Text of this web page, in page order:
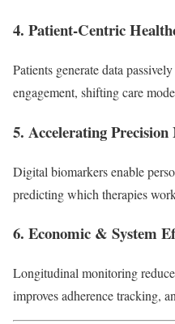
4. Patient-Centric
Patients generate data
engagement, shifting care
5. Accelerating Precision
Digital biomarkers enable
predicting which therapies
6. Economic & System
Longitudinal monitoring
improves adherence tracking,